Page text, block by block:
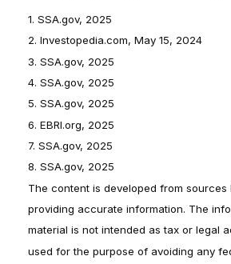
1. SSA.gov, 2025
2. Investopedia.com, May 15, 2024
3. SSA.gov, 2025
4. SSA.gov, 2025
5. SSA.gov, 2025
6. EBRI.org, 2025
7. SSA.gov, 2025
8. SSA.gov, 2025
The content is developed from sources
providing accurate information. The
material is not intended as tax or legal
used for the purpose of avoiding any